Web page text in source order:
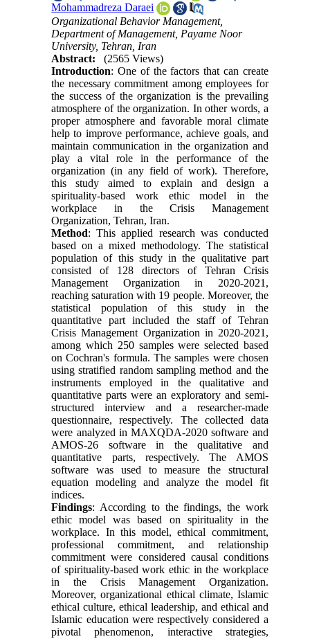
Mohammadreza Daraei
Organizational Behavior Management,
Department of Management, Payame Noor
University, Tehran, Iran
Abstract:
(2565 Views)
Introduction: One of the factors that can create
the necessary commitment among employees for
the success of the organization is the prevailing
atmosphere of the organization. In other words, a
proper atmosphere and favorable moral climate
help to improve performance, achieve goals, and
maintain communication in the organization and
play a vital role in the performance of the
organization (in any field of work). Therefore,
this study aimed to explain and design a
spirituality-based work ethic model in the
workplace in the Crisis Management
Organization, Tehran, Iran.
Method: This applied research was conducted
based on a mixed methodology. The statistical
population of this study in the qualitative part
consisted of 128 directors of Tehran Crisis
Management Organization in 2020-2021,
reaching saturation with 19 people. Moreover, the
statistical population of this study in the
quantitative part included the staff of Tehran
Crisis Management Organization in 2020-2021,
among which 250 samples were selected based
on Cochran's formula. The samples were chosen
using stratified random sampling method and the
instruments employed in the qualitative and
quantitative parts were an exploratory and semi-
structured interview and a researcher-made
questionnaire, respectively. The collected data
were analyzed in MAXQDA-2020 software and
AMOS-26 software in the qualitative and
quantitative parts, respectively. The AMOS
software was used to measure the structural
equation modeling and analyze the model fit
indices.
Findings: According to the findings, the work
ethic model was based on spirituality in the
workplace. In this model, ethical commitment,
professional commitment, and relationship
commitment were considered causal conditions
of spirituality-based work ethic in the workplace
in the Crisis Management Organization.
Moreover, organizational ethical climate, Islamic
ethical culture, ethical leadership, and ethical and
Islamic education were respectively considered a
pivotal phenomenon, interactive strategies,